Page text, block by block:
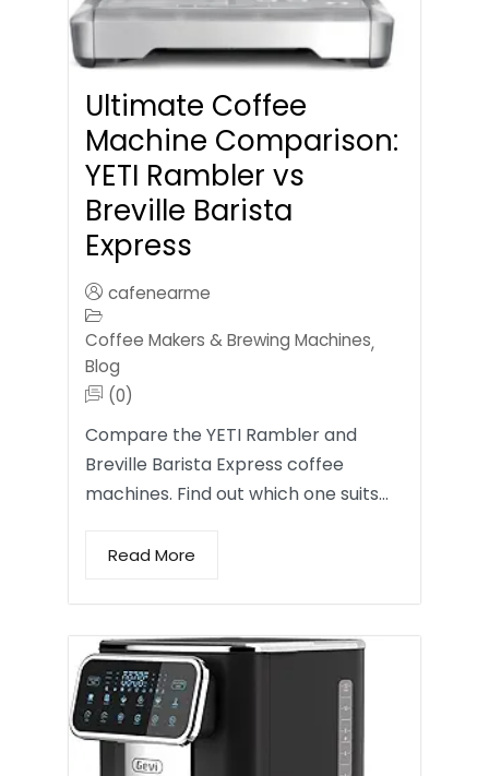
Ultimate Coffee
Machine Comparison:
YETI Rambler vs
Breville Barista
Express
cafenearme
Coffee Makers & Brewing Machines,
Blog
(0)
Compare the YETI Rambler and
Breville Barista Express coffee
machines. Find out which one suits…
Read More